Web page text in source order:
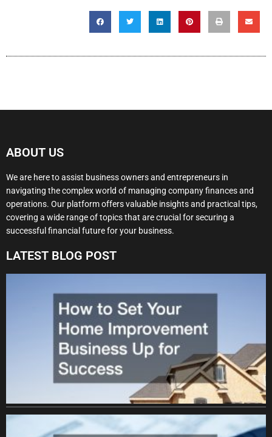
ABOUT US
We are here to assist business owners and entrepreneurs in
navigating the complex world of managing company finances and
operations. Our platform offers valuable insights and practical tips,
covering a wide range of topics that are crucial for securing a
successful financial future for your business.
LATEST BLOG POST